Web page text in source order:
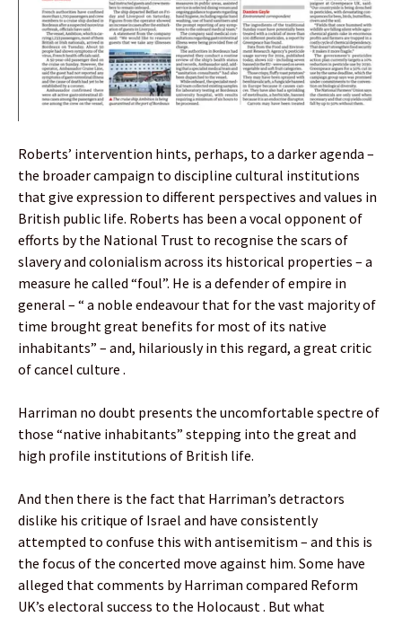
Roberts’ intervention hints, perhaps, to a darker agenda –
the broader campaign to discipline cultural institutions
that give expression to different perspectives and values in
British public life. Roberts has been a vocal opponent of
efforts by the National Trust to recognise the scars of
slavery and colonialism across its historical properties – a
measure he called “foul”. He is a defender of empire in
general – “ a noble endeavour that for the vast majority of
time brought great benefits for most of its native
inhabitants” – and, hilariously in this regard, a great critic
of cancel culture .
Harriman no doubt presents the uncomfortable spectre of
those “native inhabitants” stepping into the great and
high profile institutions of British life.
And then there is the fact that Harriman’s detractors
dislike his critique of Israel and have consistently
attempted to confuse this with antisemitism – and this is
the focus of the concerted move against him. Some have
alleged that comments by Harriman compared Reform
UK’s electoral success to the Holocaust . But what